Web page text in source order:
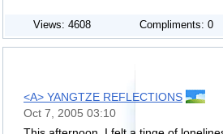
Views: 4608 Compliments: 0
<A> YANGTZE REFLECTIONS
Oct 7, 2005 03:10